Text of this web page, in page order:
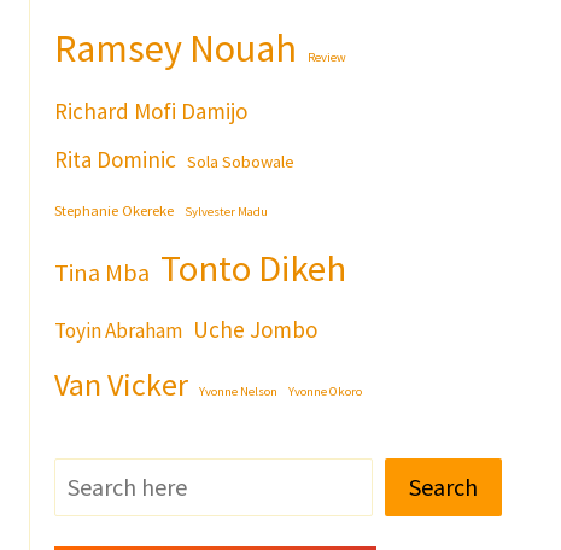
Ramsey Nouah Review
Richard Mofi Damijo
Rita Dominic Sola Sobowale
Stephanie Okereke Sylvester Madu
Tina Mba Tonto Dikeh
Toyin Abraham Uche Jombo
Van Vicker Yvonne Nelson Yvonne Okoro
Search